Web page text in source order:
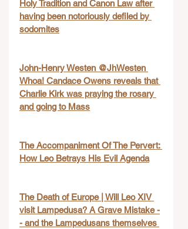
Holy Tradition and Canon Law after
having been notoriously defiled by
sodomites
John-Henry Westen @JhWesten
Whoa! Candace Owens reveals that
Charlie Kirk was praying the rosary
and going to Mass
The Accompaniment Of The Pervert:
How Leo Betrays His Evil Agenda
The Death of Europe | Will Leo XIV
visit Lampedusa? A Grave Mistake -
- and the Lampedusans themselves